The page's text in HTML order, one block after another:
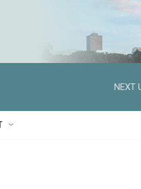
NEXT